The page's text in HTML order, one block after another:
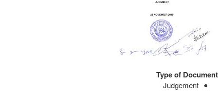
Type of Document
Judgement